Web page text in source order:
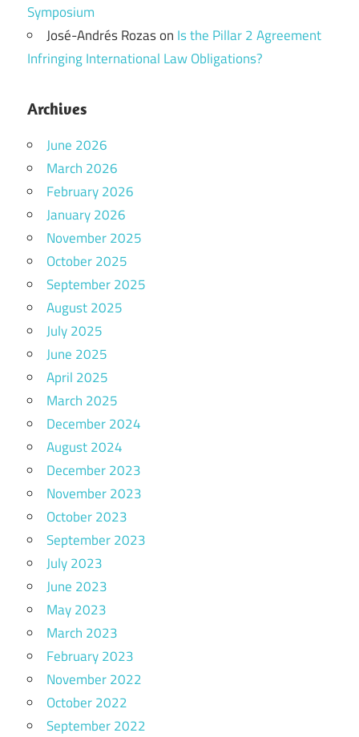
Symposium
José-Andrés Rozason Is the Pillar 2 Agreement
Infringing International Law Obligations?
Archives
June 2026
March 2026
February 2026
January 2026
November 2025
October 2025
September 2025
August 2025
July 2025
June 2025
April 2025
March 2025
December 2024
August 2024
December 2023
November 2023
October 2023
September 2023
July 2023
June 2023
May 2023
March 2023
February 2023
November 2022
October 2022
September 2022